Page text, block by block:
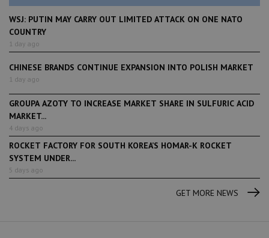
WSJ: PUTIN MAY CARRY OUT LIMITED ATTACK ON ONE NATO
COUNTRY
1 day ago
CHINESE BRANDS CONTINUE EXPANSION INTO POLISH MARKET
1 day ago
GROUPA AZOTY TO INCREASE MARKET SHARE IN SULFURIC ACID
MARKET...
4 days ago
ROCKET FACTORY FOR SOUTH KOREA’S HOMAR-K ROCKET
SYSTEM UNDER...
5 days ago
GET MORE NEWS